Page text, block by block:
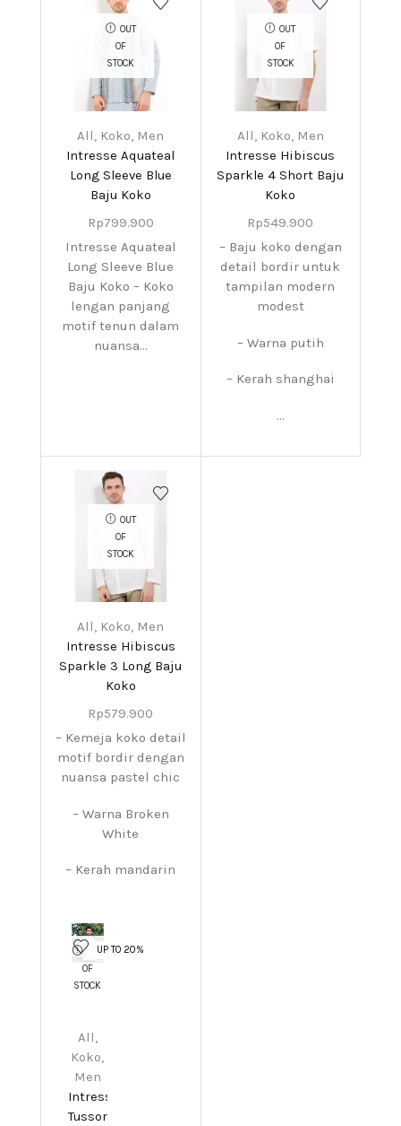
OUT
OF
STOCK
All, Koko, Men
Intresse Aquateal
Long Sleeve Blue
Baju Koko
Rp799.900
Intresse Aquateal
Long Sleeve Blue
Baju Koko – Koko
lengan panjang
motif tenun dalam
nuansa...
OUT
OF
STOCK
All, Koko, Men
Intresse Hibiscus
Sparkle 4 Short Baju
Koko
Rp549.900
– Baju koko dengan
detail bordir untuk
tampilan modern
modest
– Warna putih
– Kerah shanghai
...
OUT
OF
STOCK
All, Koko, Men
Intresse Hibiscus
Sparkle 3 Long Baju
Koko
Rp579.900
– Kemeja koko detail
motif bordir dengan
nuansa pastel chic
– Warna Broken
White
– Kerah mandarin
UP TO 20%
OUT
OF
STOCK
All,
Koko,
Men
Intresse
Tussore